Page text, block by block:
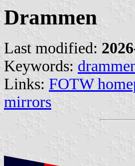
Drammen
Last modified:
Keywords:
Links: FOTW
mirrors